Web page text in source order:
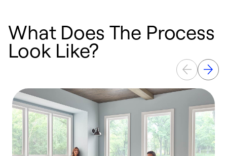
What Does The Process
Look Like?